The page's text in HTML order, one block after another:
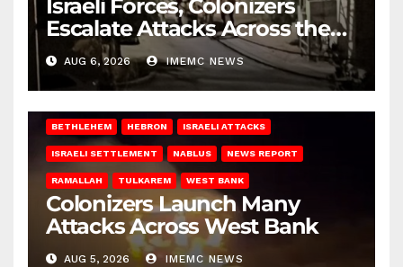
Israeli Forces, Colonizers
Escalate Attacks Across the
West Bank
AUG 6, 2026 IMEMC NEWS
BETHLEHEM HEBRON ISRAELI ATTACKS
ISRAELI SETTLEMENT NABLUS NEWS REPORT
RAMALLAH TULKAREM WEST BANK
Colonizers Launch Many
Attacks Across West Bank
AUG 5, 2026 IMEMC NEWS